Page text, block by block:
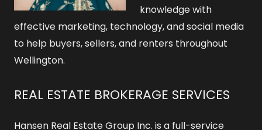
knowledge with
effective marketing, technology, and social media
to help buyers, sellers, and renters throughout
Wellington.
REAL ESTATE BROKERAGE SERVICES
Hansen Real Estate Group Inc. is a full-service